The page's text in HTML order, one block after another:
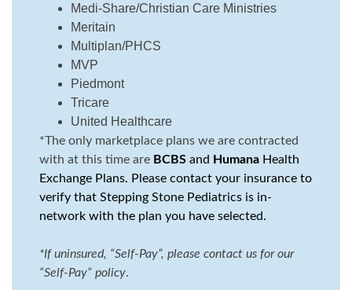
Medi-Share/Christian Care Ministries
Meritain
Multiplan/PHCS
MVP
Piedmont
Tricare
United Healthcare
*The only marketplace plans we are contracted
with at this time are BCBS and Humana Health
Exchange Plans. Please contact your insurance to
verify that Stepping Stone Pediatrics is in-
network with the plan you have selected.
*If uninsured, “Self-Pay”, please contact us for our
“Self-Pay” policy.